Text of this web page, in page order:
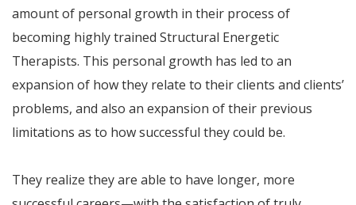
amount of personal growth in their process of
becoming highly trained Structural Energetic
Therapists. This personal growth has led to an
expansion of how they relate to their clients and clients’
problems, and also an expansion of their previous
limitations as to how successful they could be.
They realize they are able to have longer, more